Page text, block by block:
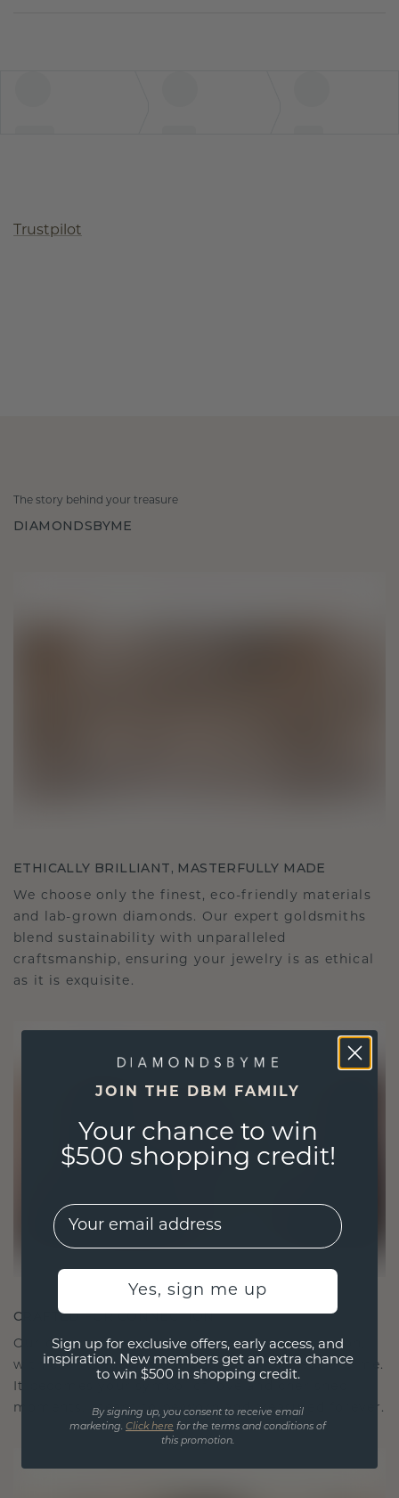
Trustpilot
The story behind your treasure
DIAMONDSBYME
ETHICALLY BRILLIANT, MASTERFULLY MADE
We choose only the finest, eco-friendly materials
and lab-grown diamonds. Our expert goldsmiths
blend sustainability with unparalleled
craftsmanship, ensuring your jewelry is as ethical
as it is exquisite.
CRAFTED FOR CONNECTION
Our design philosophy is crafted for connection,
with each piece designed to stand the test of time.
It becomes your symbol of love and cherished
moments, meant to be worn and treasured forever.
JOIN THE DBM FAMILY
Your chance to win
$500 shopping credit!
EMail
Yes, sign me up
Sign up for exclusive offers, early access, and
inspiration. New members get an extra chance
to win $500 in shopping credit.
By signing up, you consent to receive email
marketing. Click here for the terms and conditions of
this promotion.